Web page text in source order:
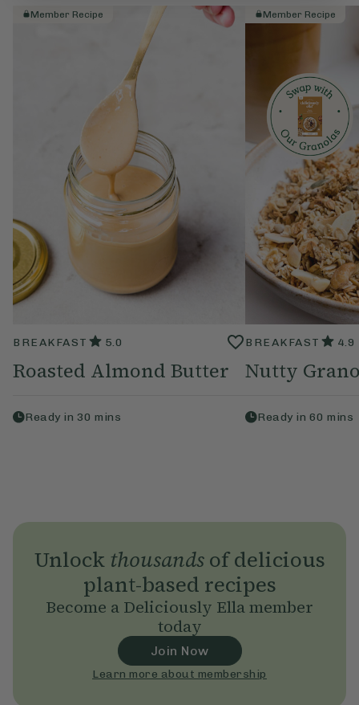
Member Recipe
BREAKFAST 5.0
Roasted Almond Butter
Ready in 30 mins
Member Recipe
BREAKFAST 4.9
Nutty
Ready in 60 mins
Unlock thousandsof delicious
plant-based recipes
Become a Deliciously Ella member
today
Join Now
Learn more about membership